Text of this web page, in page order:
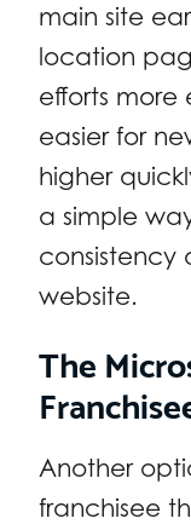
main site
location
efforts more
easier for
higher
a simple
consistency
website.
The
Another
franchisee